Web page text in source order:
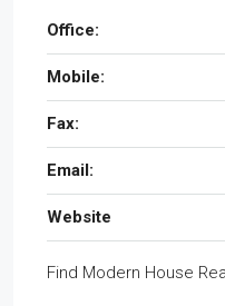
Office:
Mobile:
Fax:
Email:
Website
Find Modern House